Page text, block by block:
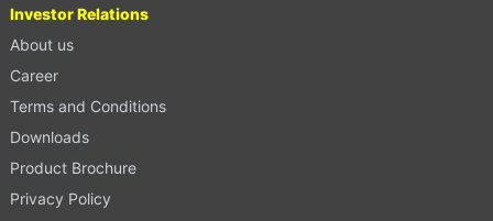
Investor Relations
About us
Career
Terms and Conditions
Downloads
Product Brochure
Privacy Policy